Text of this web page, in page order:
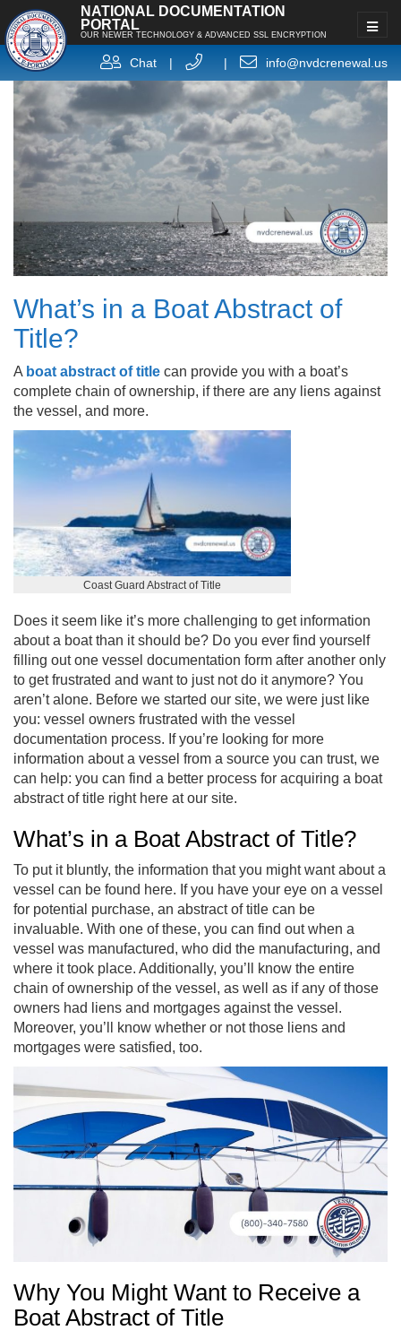
NATIONAL DOCUMENTATION
PORTAL
OUR NEWER TECHNOLOGY & ADVANCED SSL ENCRYPTION
Chat | | info@nvdcrenewal.us
What’s in a Boat Abstract of
Title?
A boat abstract of title can provide you with a boat’s
complete chain of ownership, if there are any liens against
the vessel, and more.
Coast Guard Abstract of Title
Does it seem like it’s more challenging to get information
about a boat than it should be? Do you ever find yourself
filling out one vessel documentation form after another only
to get frustrated and want to just not do it anymore? You
aren’t alone. Before we started our site, we were just like
you: vessel owners frustrated with the vessel
documentation process. If you’re looking for more
information about a vessel from a source you can trust, we
can help: you can find a better process for acquiring a boat
abstract of title right here at our site.
What’s in a Boat Abstract of Title?
To put it bluntly, the information that you might want about a
vessel can be found here. If you have your eye on a vessel
for potential purchase, an abstract of title can be
invaluable. With one of these, you can find out when a
vessel was manufactured, who did the manufacturing, and
where it took place. Additionally, you’ll know the entire
chain of ownership of the vessel, as well as if any of those
owners had liens and mortgages against the vessel.
Moreover, you’ll know whether or not those liens and
mortgages were satisfied, too.
Why You Might Want to Receive a
Boat Abstract of Title